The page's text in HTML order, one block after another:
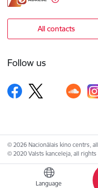
Language
All contacts
Follow us
© 2026 Nacionālais kino centrs,
© 2020 Valsts kanceleja, all